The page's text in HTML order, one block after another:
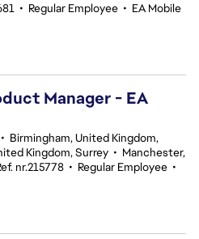
• Regular Employee • EA Mobile
Manager - EA
• Birmingham, United Kingdom,
Kingdom, Surrey • Manchester,
nr.215778 • Regular Employee •